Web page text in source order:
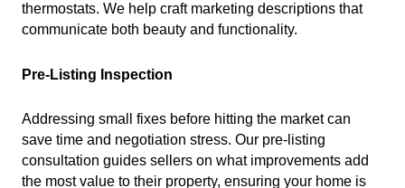
thermostats. We help craft marketing descriptions that
communicate both beauty and functionality.
Pre-Listing Inspection
Addressing small fixes before hitting the market can
save time and negotiation stress. Our pre-listing
consultation guides sellers on what improvements add
the most value to their property, ensuring your home is